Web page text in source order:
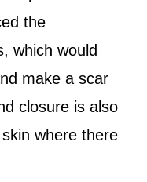
the
which would
make a scar
closure is also
where there